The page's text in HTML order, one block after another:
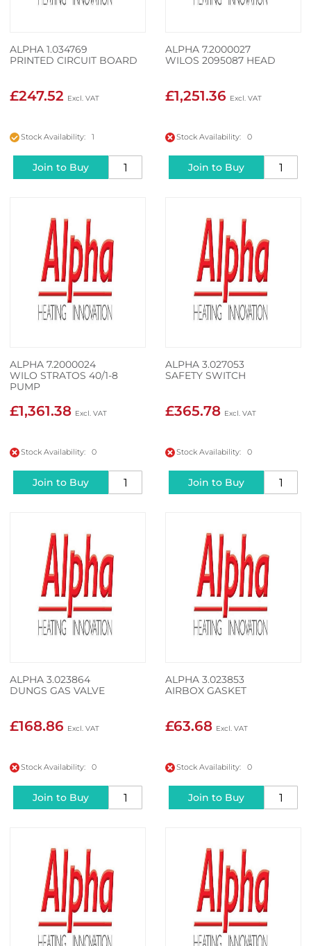
ALPHA 1.034769
PRINTED CIRCUIT BOARD
£247.52
Stock Availability: 1
Join to Buy
ALPHA 7.2000027
WILOS 2095087 HEAD
£1,251.36
Stock Availability: 0
Join to Buy
ALPHA 7.2000024
WILO STRATOS 40/1-8
PUMP
£1,361.38
Stock Availability: 0
Join to Buy
ALPHA 3.027053
SAFETY SWITCH
£365.78
Stock Availability: 0
Join to Buy
ALPHA 3.023864
DUNGS GAS VALVE
£168.86
Stock Availability: 0
Join to Buy
ALPHA 3.023853
AIRBOX GASKET
£63.68
Stock Availability: 0
Join to Buy